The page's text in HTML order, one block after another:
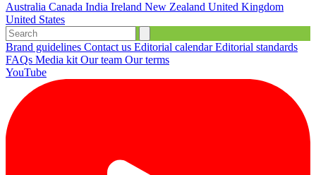
Australia Canada India Ireland New Zealand United Kingdom
United States
Brand guidelines Contact us Editorial calendarEditorial standards
FAQs Media kitOur team Our terms
YouTube